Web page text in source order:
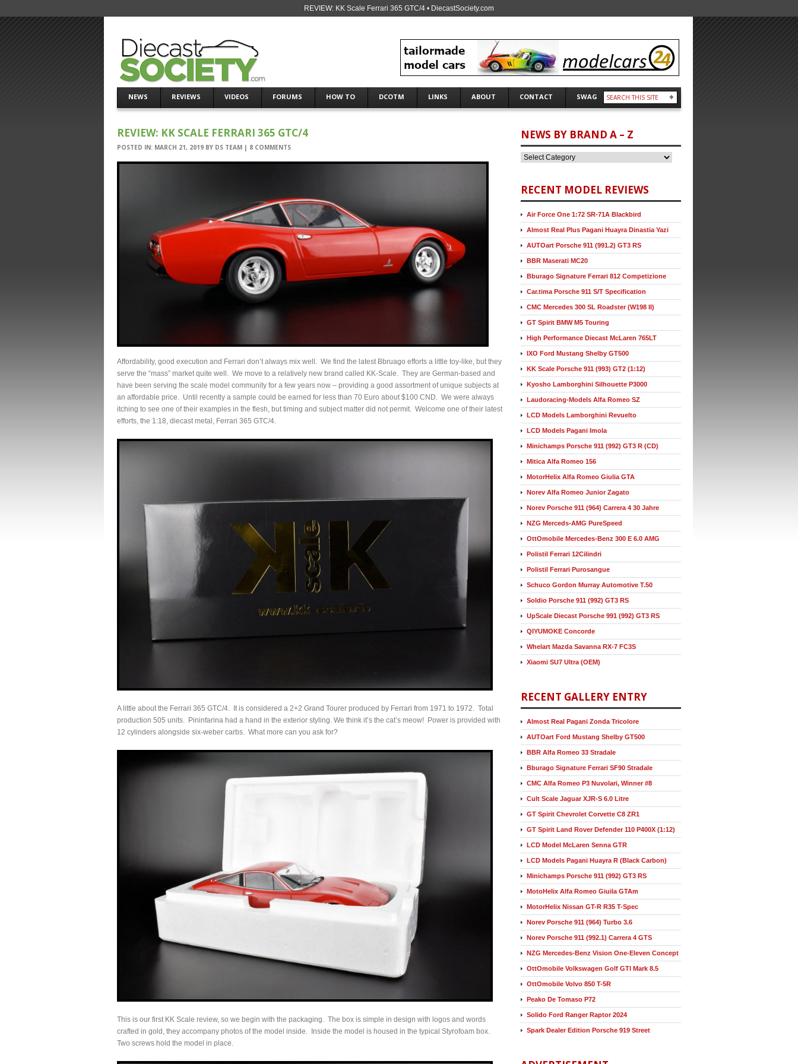
REVIEW: KK Scale Ferrari 365 GTC/4 • DiecastSociety.com
NEWS REVIEWS VIDEOS FORUMS HOW TO DCOTM LINKS ABOUT CONTACT SWAG
REVIEW: KK SCALE FERRARI 365 GTC/4
POSTED IN: MARCH 21, 2019 BY DS TEAM | 8 COMMENTS
Affordability, good execution and Ferrari don’t always mix well. We find the latest Bbruago efforts a little toy-like, but they
serve the “mass” market quite well. We move to a relatively new brand called KK-Scale. They are German-based and
have been serving the scale model community for a few years now – providing a good assortment of unique subjects at
an affordable price. Until recently a sample could be earned for less than 70 Euro about $100 CND. We were always
itching to see one of their examples in the flesh, but timing and subject matter did not permit. Welcome one of their latest
efforts, the 1:18, diecast metal, Ferrari 365 GTC/4.
A little about the Ferrari 365 GTC/4. It is considered a 2+2 Grand Tourer produced by Ferrari from 1971 to 1972. Total
production 505 units. Pininfarina had a hand in the exterior styling. We think it’s the cat’s meow! Power is provided with
12 cylinders alongside six-weber carbs. What more can you ask for?
This is our first KK Scale review, so we begin with the packaging. The box is simple in design with logos and words
crafted in gold, they accompany photos of the model inside. Inside the model is housed in the typical Styrofoam box.
Two screws hold the model in place.
NEWS BY BRAND A – Z
RECENT MODEL REVIEWS
Air Force One 1:72 SR-71A Blackbird
Almost Real Plus Pagani Huayra Dinastia Yazi
AUTOart Porsche 911 (991.2) GT3 RS
BBR Maserati MC20
Bburago Signature Ferrari 812 Competizione
Car.tima Porsche 911 S/T Specification
CMC Mercedes 300 SL Roadster (W198 II)
GT Spirit BMW M5 Touring
High Performance Diecast McLaren 765LT
IXO Ford Mustang Shelby GT500
KK Scale Porsche 911 (993) GT2 (1:12)
Kyosho Lamborghini Silhouette P3000
Laudoracing-Models Alfa Romeo SZ
LCD Models Lamborghini Revuelto
LCD Models Pagani Imola
Minichamps Porsche 911 (992) GT3 R (CD)
Mitica Alfa Romeo 156
MotorHelix Alfa Romeo Giulia GTA
Norev Alfa Romeo Junior Zagato
Norev Porsche 911 (964) Carrera 4 30 Jahre
NZG Merceds-AMG PureSpeed
OttOmobile Mercedes-Benz 300 E 6.0 AMG
Polistil Ferrari 12Cilindri
Polistil Ferrari Purosangue
Schuco Gordon Murray Automotive T.50
Soldio Porsche 911 (992) GT3 RS
UpScale Diecast Porsche 991 (992) GT3 RS
QIYUMOKE Concorde
Whelart Mazda Savanna RX-7 FC3S
Xiaomi SU7 Ultra (OEM)
RECENT GALLERY ENTRY
Almost Real Pagani Zonda Tricolore
AUTOart Ford Mustang Shelby GT500
BBR Alfa Romeo 33 Stradale
Bburago Signature Ferrari SF90 Stradale
CMC Alfa Romeo P3 Nuvolari, Winner #8
Cult Scale Jaguar XJR-S 6.0 Litre
GT Spirit Chevrolet Corvette C8 ZR1
GT Spirit Land Rover Defender 110 P400X (1:12)
LCD Model McLaren Senna GTR
LCD Models Pagani Huayra R (Black Carbon)
Minichamps Porsche 911 (992) GT3 RS
MotoHelix Alfa Romeo Giuila GTAm
MotorHelix Nissan GT-R R35 T-Spec
Norev Porsche 911 (964) Turbo 3.6
Norev Porsche 911 (992.1) Carrera 4 GTS
NZG Mercedes-Benz Vision One-Eleven Concept
OttOmobile Volkswagen Golf GTI Mark 8.5
OttOmobile Volvo 850 T-5R
Peako De Tomaso P72
Solido Ford Ranger Raptor 2024
Spark Dealer Edition Porsche 919 Street